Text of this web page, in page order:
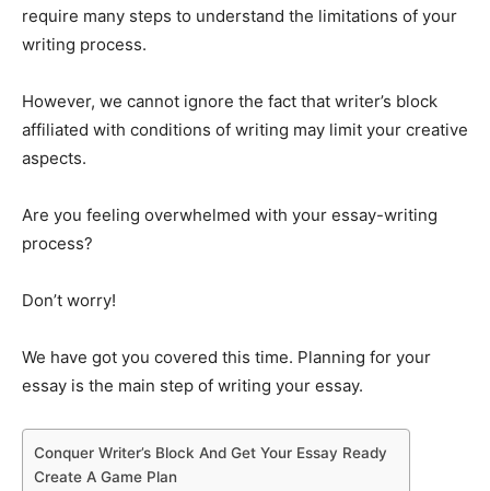
require many steps to understand the limitations of your
writing process.
However, we cannot ignore the fact that writer’s block
affiliated with conditions of writing may limit your creative
aspects.
Are you feeling overwhelmed with your essay-writing
process?
Don’t worry!
We have got you covered this time. Planning for your
essay is the main step of writing your essay.
Conquer Writer’s Block And Get Your Essay Ready
Create A Game Plan